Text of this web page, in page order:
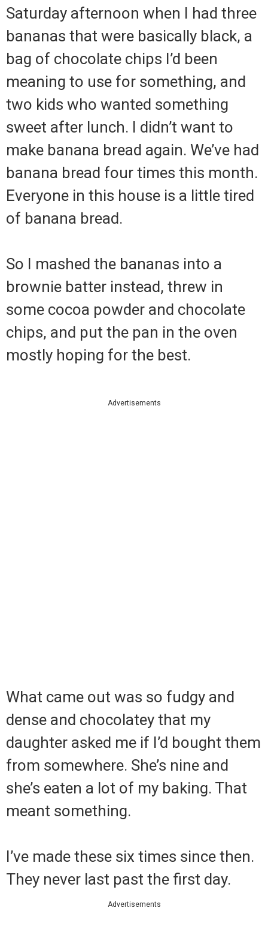
Saturday afternoon when I had three
bananas that were basically black, a
bag of chocolate chips I’d been
meaning to use for something, and
two kids who wanted something
sweet after lunch. I didn’t want to
make banana bread again. We’ve had
banana bread four times this month.
Everyone in this house is a little tired
of banana bread.
So I mashed the bananas into a
brownie batter instead, threw in
some cocoa powder and chocolate
chips, and put the pan in the oven
mostly hoping for the best.
Advertisements
What came out was so fudgy and
dense and chocolatey that my
daughter asked me if I’d bought them
from somewhere. She’s nine and
she’s eaten a lot of my baking. That
meant something.
I’ve made these six times since then.
They never last past the first day.
Advertisements